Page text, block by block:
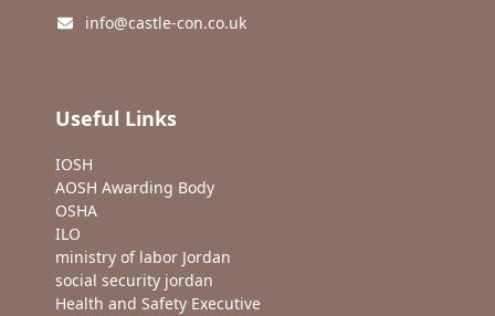
info@castle-con.co.uk
Useful Links
IOSH
AOSH Awarding Body
OSHA
ILO
ministry of labor Jordan
social security jordan
Health and Safety Executive